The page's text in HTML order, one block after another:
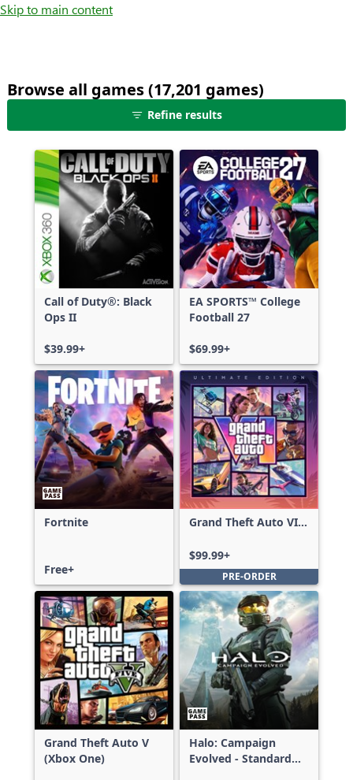
Skip to main content
Browse all games (17,201 games)25
shown
out
of
17,201
games,
no
filters
applied,
more
results
Refine results
Call of Duty®: Black
Ops II
$39.99+
EA SPORTS™ College
Football 27
$69.99+
Fortnite
Free+
Grand Theft Auto VI:
$99.99+
PRE-ORDER
Grand Theft Auto V
(Xbox One)
Halo: Campaign
Evolved - Standard